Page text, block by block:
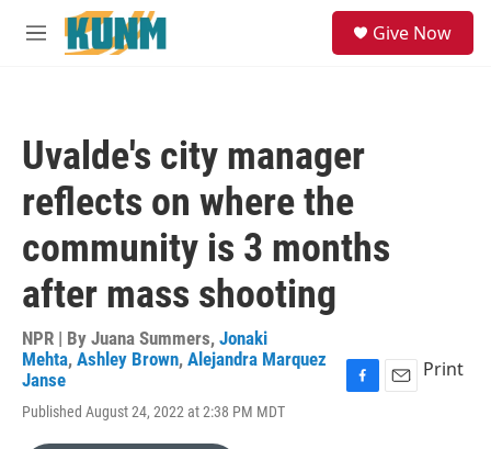
Skip to main content
M
Give Now
Uvalde's city manager
reflects on where the
community is 3 months
after mass shooting
NPR | By Juana Summers, Jonaki
Mehta, Ashley Brown, Alejandra Marquez
Janse
Published August 24, 2022 at 2:38 PM MDT
F
E
Print